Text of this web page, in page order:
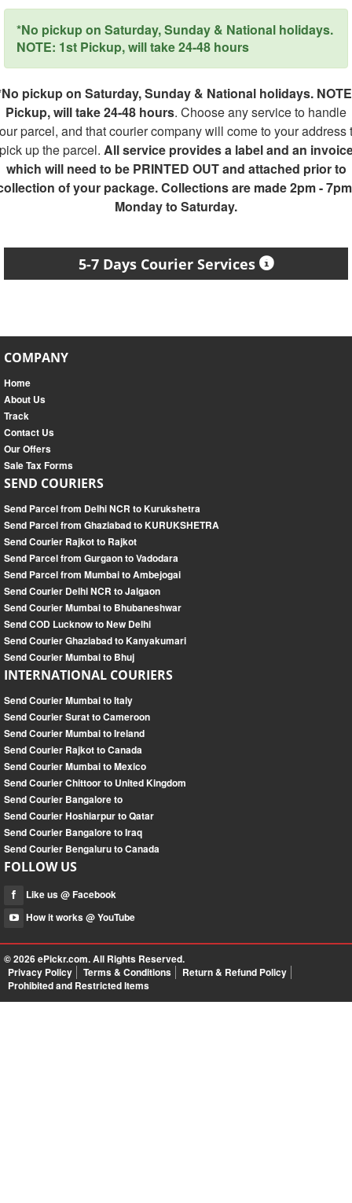
*No pickup on Saturday, Sunday & National holidays.
NOTE: 1st Pickup, will take 24-48 hours
pickup on Saturday, Sunday & National holidays.
Pickup, will take 24-48 hours. Choose any service to handle
parcel, and that courier company will come to your address
up the parcel. All service provides a label and an
which will need to be PRINTED OUT and attached prior to
of your package. Collections are made 2pm -
Monday to Saturday.
5-7 Days Courier Services
COMPANY
Home
About Us
Track
Contact Us
Our Offers
Sale Tax Forms
SEND COURIERS
Send Parcel from Delhi NCR to Kurukshetra
Send Parcel from Ghaziabad to KURUKSHETRA
Send Courier Rajkot to Rajkot
Send Parcel from Gurgaon to Vadodara
Send Parcel from Mumbai to Ambejogai
Send Courier Delhi NCR to Jalgaon
Send Courier Mumbai to Bhubaneshwar
Send COD Lucknow to New Delhi
Send Courier Ghaziabad to Kanyakumari
Send Courier Mumbai to Bhuj
INTERNATIONAL COURIERS
Send Courier Mumbai to Italy
Send Courier Surat to Cameroon
Send Courier Mumbai to Ireland
Send Courier Rajkot to Canada
Send Courier Mumbai to Mexico
Send Courier Chittoor to United Kingdom
Send Courier Bangalore to
Send Courier Hoshiarpur to Qatar
Send Courier Bangalore to Iraq
Send Courier Bengaluru to Canada
FOLLOW US
Like us @ Facebook
How it works @ YouTube
© 2026ePickr.com. All Rights Reserved.
Privacy Policy
Terms & Conditions
Return & Refund Policy
Prohibited and Restricted Items